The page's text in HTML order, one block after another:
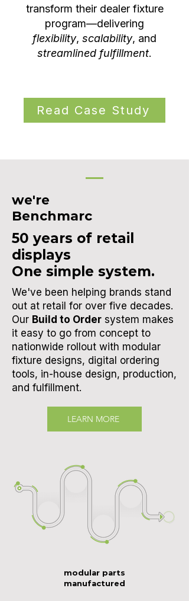
transform their dealer fixture
program—delivering
flexibility, scalability, and
streamlined fulfillment.
Read Case Study
we're
Benchmarc
50 years of retail
displays
One simple system.
We've been helping brands stand
out at retail for over five decades.
Our Build to Order system makes
it easy to go from concept to
nationwide rollout with modular
fixture designs, digital ordering
tools, in-house design, production,
and fulfillment.
LEARN MORE
modular parts
manufactured